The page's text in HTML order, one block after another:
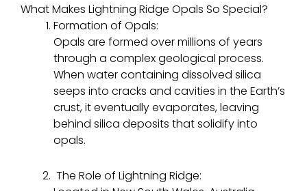
What Makes Lightning Ridge Opals So Special?
Formation of Opals:
Opals are formed over millions of years
through a complex geological process.
When water containing dissolved silica
seeps into cracks and cavities in the Earth’s
crust, it eventually evaporates, leaving
behind silica deposits that solidify into
opals.
The Role of Lightning Ridge: